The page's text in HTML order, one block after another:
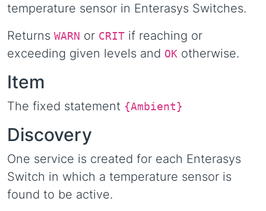
temperature sensor in Enterasys Switches.
Returns WARN or CRIT if reaching or
exceeding given levels and OK otherwise.
Item
The fixed statement {Ambient}
Discovery
One service is created for each Enterasys
Switch in which a temperature sensor is
found to be active.